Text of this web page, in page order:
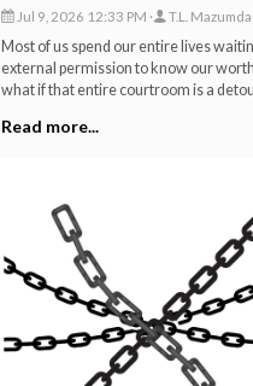
Jul 9, 2026 12:33 PM T.L.
Most of us spend our entire lives
external permission to know our
what if that entire courtroom is a
Read more...